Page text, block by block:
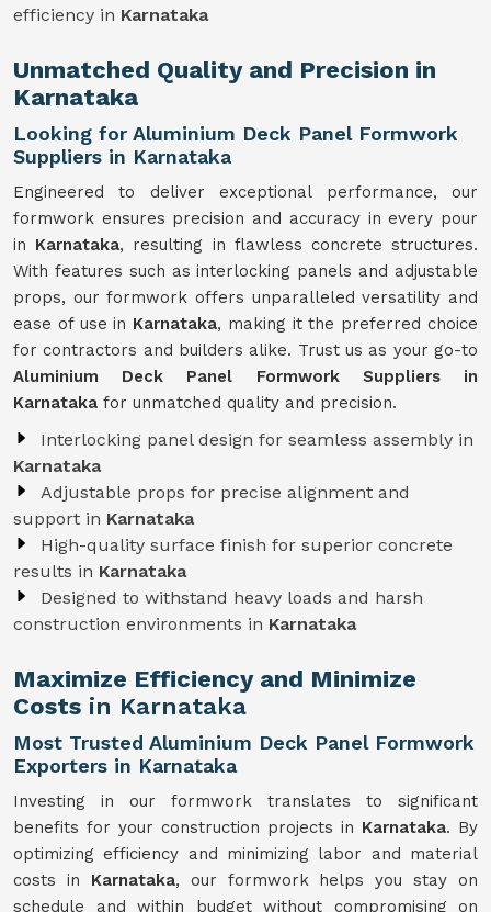
efficiency in Karnataka
Unmatched Quality and Precision in
Karnataka
Looking for Aluminium Deck Panel Formwork
Suppliers in Karnataka
Engineered to deliver exceptional performance, our
formwork ensures precision and accuracy in every pour
in Karnataka, resulting in flawless concrete structures.
With features such as interlocking panels and adjustable
props, our formwork offers unparalleled versatility and
ease of use in Karnataka, making it the preferred choice
for contractors and builders alike. Trust us as your go-to
Aluminium Deck Panel Formwork Suppliers in
Karnataka for unmatched quality and precision.
Interlocking panel design for seamless assembly in
Karnataka
Adjustable props for precise alignment and
support in Karnataka
High-quality surface finish for superior concrete
results in Karnataka
Designed to withstand heavy loads and harsh
construction environments in Karnataka
Maximize Efficiency and Minimize
Costs in Karnataka
Most Trusted Aluminium Deck Panel Formwork
Exporters in Karnataka
Investing in our formwork translates to significant
benefits for your construction projects in Karnataka. By
optimizing efficiency and minimizing labor and material
costs in Karnataka, our formwork helps you stay on
schedule and within budget without compromising on